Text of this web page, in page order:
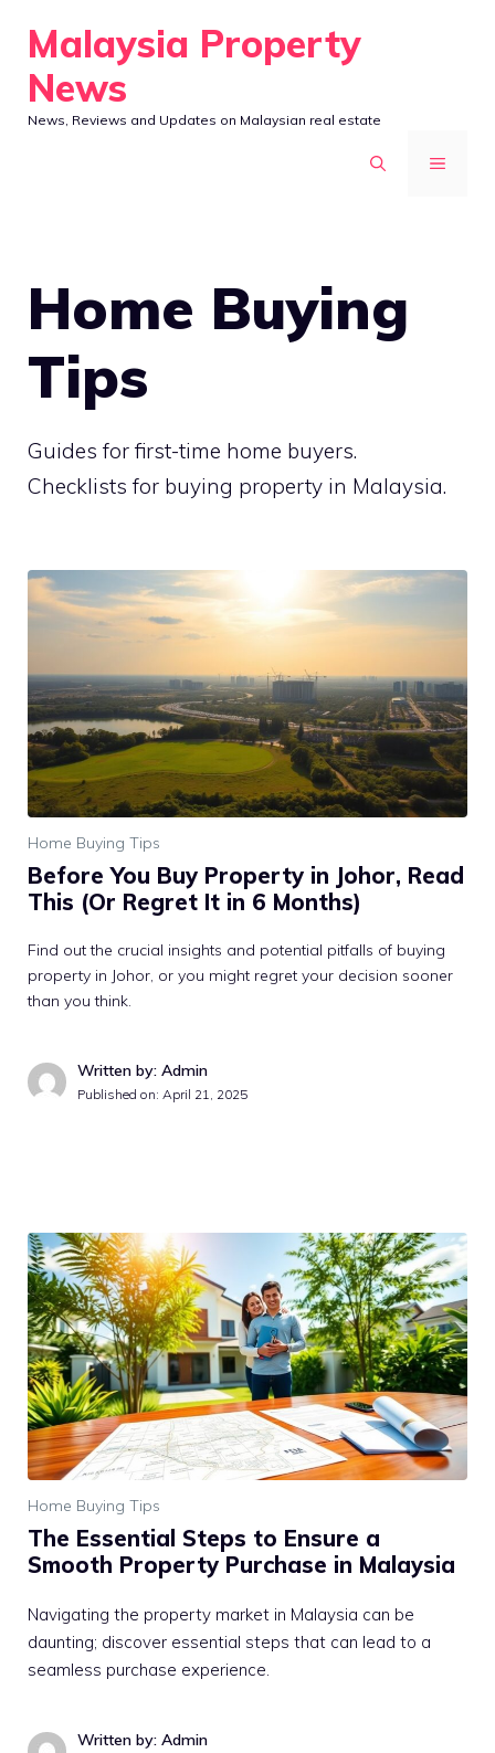
content
Malaysia Property
News
News, Reviews and Updates on Malaysian real estate
MENU
Home Buying
Tips
Guides for first-time home buyers.
Checklists for buying property in Malaysia.
Home Buying Tips
Before You Buy Property in Johor, Read
This (Or Regret It in 6 Months)
Find out the crucial insights and potential pitfalls of buying
property in Johor, or you might regret your decision sooner
than you think.
Written by: Admin
Published on: April 21, 2025
Home Buying Tips
The Essential Steps to Ensure a
Smooth Property Purchase in Malaysia
Navigating the property market in Malaysia can be
daunting; discover essential steps that can lead to a
seamless purchase experience.
Written by: Admin